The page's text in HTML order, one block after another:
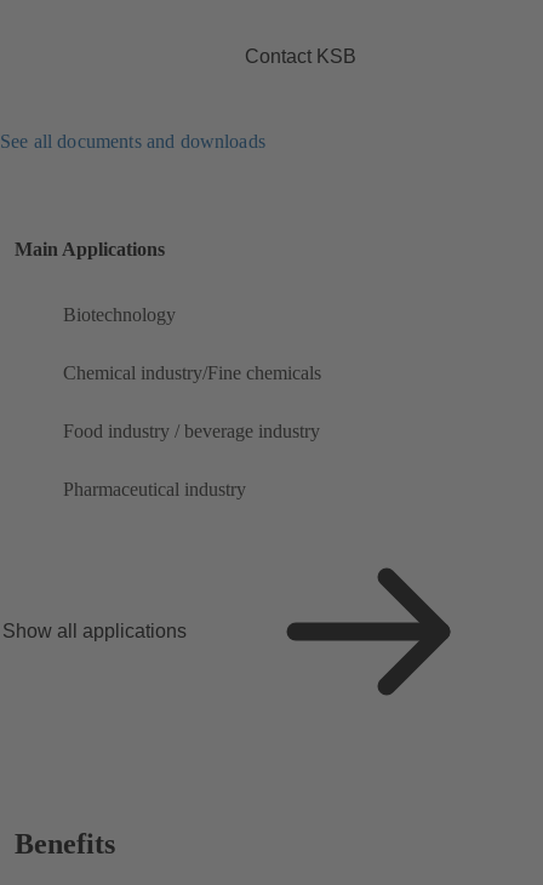
Contact KSB
See all documents and downloads
Main Applications
Biotechnology
Chemical industry/Fine chemicals
Food industry / beverage industry
Pharmaceutical industry
Show all applications
Benefits